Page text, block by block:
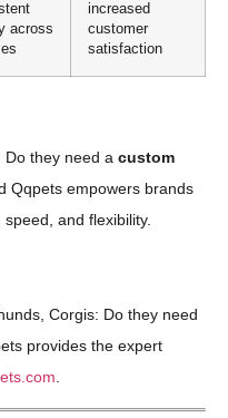
across
increased
customer
satisfaction
Do they need a custom
Qqpets empowers brands
and flexibility.
Corgis: Do they need
provides the expert